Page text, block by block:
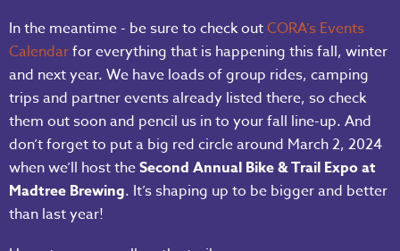
In the meantime - be sure to check outCORA’s Events
Calendarfor everything that is happening this fall, winter
and next year. We have loads of group rides, camping
trips and partner events already listed there, so check
them out soon and pencil us in to your fall line-up. And
don’t forget to put a big red circle around March 2, 2024
when we’ll host theSecond Annual Bike & Trail Expo at
Madtree Brewing. It’s shaping up to be bigger and better
than last year!